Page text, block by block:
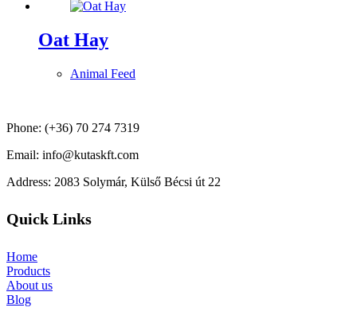
Oat Hay
Animal Feed
Phone: (+36) 70 274 7319
Email: info@kutaskft.com
Address: 2083 Solymár, Külső Bécsi út 22
Quick Links
Home
Products
About us
Blog